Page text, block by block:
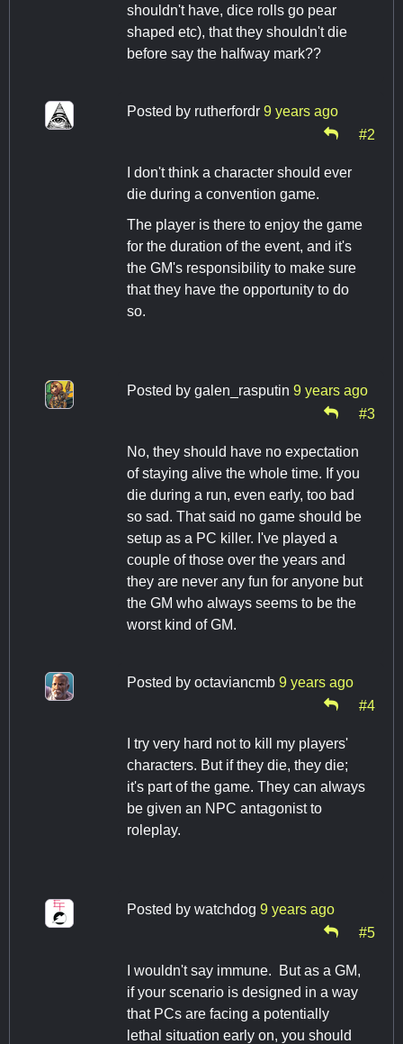
shouldn't have, dice rolls go pear
shaped etc), that they shouldn't die
before say the halfway mark??
Posted by rutherfordr 9 years ago
#2
I don't think a character should ever
die during a convention game.
The player is there to enjoy the game
for the duration of the event, and it's
the GM's responsibility to make sure
that they have the opportunity to do
so.
Posted by galen_rasputin 9 years ago
#3
No, they should have no expectation
of staying alive the whole time. If you
die during a run, even early, too bad
so sad. That said no game should be
setup as a PC killer. I've played a
couple of those over the years and
they are never any fun for anyone but
the GM who always seems to be the
worst kind of GM.
Posted by octaviancmb 9 years ago
#4
I try very hard not to kill my players'
characters. But if they die, they die;
it's part of the game. They can always
be given an NPC antagonist to
roleplay.
Posted by watchdog 9 years ago
#5
I wouldn't say immune. But as a GM,
if your scenario is designed in a way
that PCs are facing a potentially
lethal situation early on, you should